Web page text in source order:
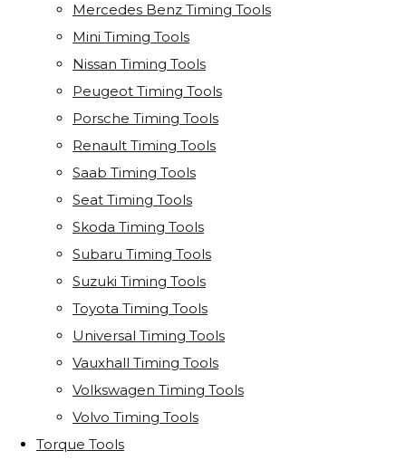
Mercedes Benz Timing Tools
Mini Timing Tools
Nissan Timing Tools
Peugeot Timing Tools
Porsche Timing Tools
Renault Timing Tools
Saab Timing Tools
Seat Timing Tools
Skoda Timing Tools
Subaru Timing Tools
Suzuki Timing Tools
Toyota Timing Tools
Universal Timing Tools
Vauxhall Timing Tools
Volkswagen Timing Tools
Volvo Timing Tools
Torque Tools